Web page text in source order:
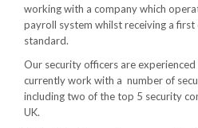
working with a company which
payroll system whilst receiving a first
standard.
Our security officers are
currently work with a number of
including two of the top 5 security
UK.